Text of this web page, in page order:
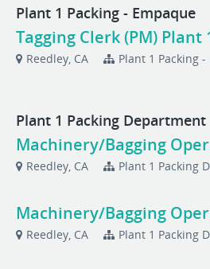
Plant 1 Packing - Empaque
Tagging Clerk (PM) Plant
Reedley, CA Plant 1 Packing
Plant 1 Packing Department
Machinery/Bagging
Reedley, CA Plant 1 Packing
Machinery/Bagging
Reedley, CA Plant 1 Packing